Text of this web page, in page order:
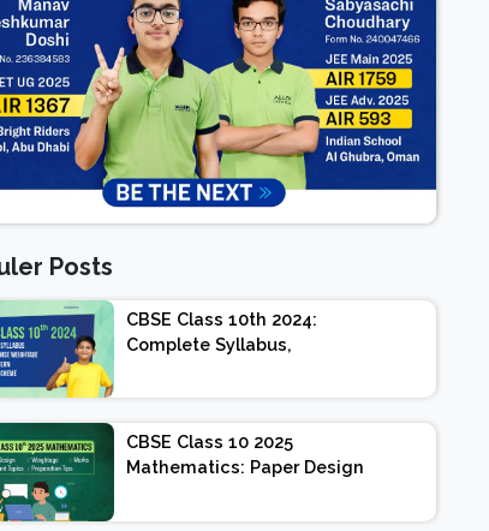
Posts
CBSE Class 10th 2024:
Complete Syllabus,
Exam Pattern, Marking
Scheme
CBSE Class 10 2025
Mathematics: Paper Design
Important Topics |